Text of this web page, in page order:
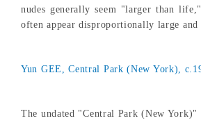
nudes generally seem "larger than
often appear disproportionally large and
Yun GEE, Central Park (New York),
The undated "Central Park (New York)"